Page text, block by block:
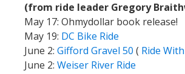
(from ride leader Gregory
May 17: Ohmydollar book release!
May 19: DC Bike Ride
June 2: Gifford Gravel 50 ( Ride
June 2: Weiser River Ride